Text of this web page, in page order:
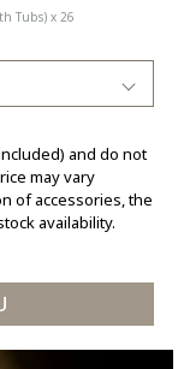
Tubs) x 26
and do not
may vary
of accessories, the
availability.